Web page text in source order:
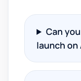
Can
launch on